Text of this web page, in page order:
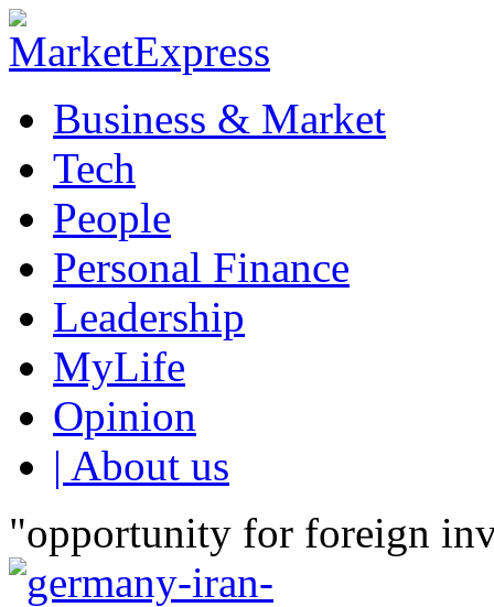
Business & Market
Tech
People
Personal Finance
Leadership
MyLife
Opinion
| About us
"opportunity for foreign